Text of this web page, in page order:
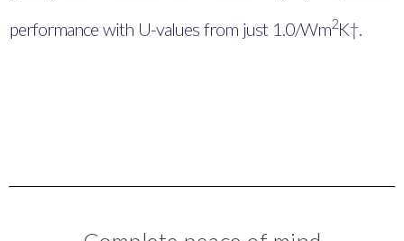
performance with U-values from just 1.0/Wm2K†.